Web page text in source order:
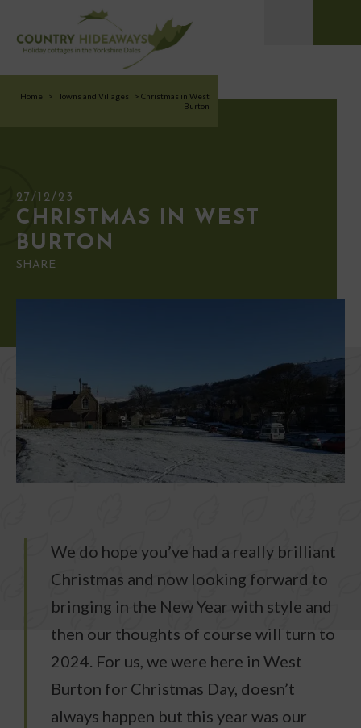
Home > Towns and Villages > Christmas in West
Burton
27/12/23
CHRISTMAS IN WEST
BURTON
SHARE
We do hope you’ve had a really brilliant
Christmas and now looking forward to
bringing in the New Year with style and
then our thoughts of course will turn to
2024. For us, we were here in West
Burton for Christmas Day, doesn’t
always happen but this year was our